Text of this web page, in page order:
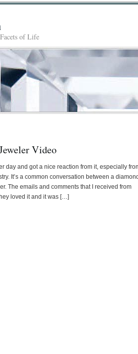
of Life
Video
day and got a nice reaction from it, especially
It’s a common conversation between a
The emails and comments that I received from
loved it and it was […]